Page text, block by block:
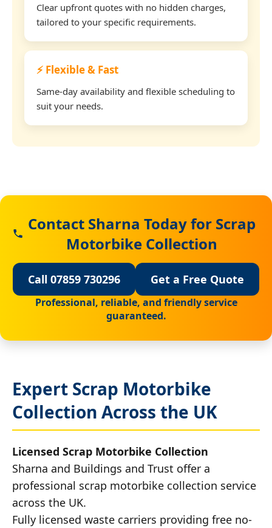
Clear upfront quotes with no hidden charges,
tailored to your specific requirements.
⚡ Flexible & Fast
Same-day availability and flexible scheduling to
suit your needs.
Contact Sharna Today for Scrap
Motorbike Collection
Call 07859 730296 Get a Free Quote
Professional, reliable, and friendly service
guaranteed.
Expert Scrap Motorbike
Collection Across the UK
Licensed Scrap Motorbike Collection
Sharna and Buildings and Trust offer a
professional scrap motorbike collection service
across the UK.
Fully licensed waste carriers providing free no-